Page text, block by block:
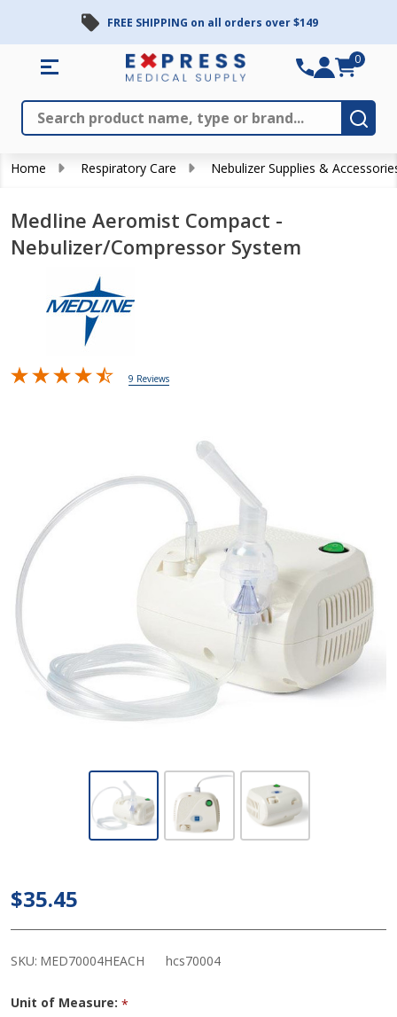
FREE SHIPPING on all orders over $149
Search
0
Home Respiratory Care Nebulizer Supplies &
Medline Aeromist Compact -
Nebulizer/Compressor System
9 Reviews
Medline Aeromist
Nebulizer/Compressor
$35.45
SKU: MED70004HEACH hcs70004
Unit of Measure: *